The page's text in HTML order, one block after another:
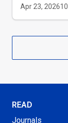
Apr 23, 202610
READ
Journals